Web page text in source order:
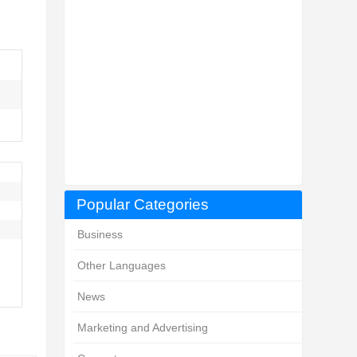
Popular Categories
Business
Other Languages
News
Marketing and Advertising